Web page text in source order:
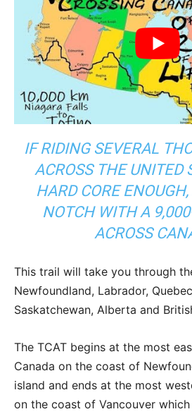
IF RIDING SEVERAL
ACROSS THE UNITED
HARD CORE
NOTCH WITH A
ACROSS
This trail will take you through
Newfoundland, Labrador,
Saskatchewan, Alberta and
The TCAT begins at the most
Canada on the coast of
island and ends at the most
on the coast of Vancouver